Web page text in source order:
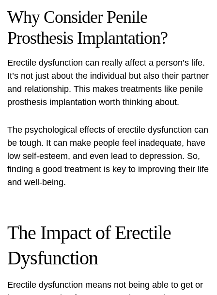
Why Consider Penile
Prosthesis Implantation?
Erectile dysfunction can really affect a person’s life.
It’s not just about the individual but also their partner
and relationship. This makes treatments like penile
prosthesis implantation worth thinking about.
The psychological effects of erectile dysfunction can
be tough. It can make people feel inadequate, have
low self-esteem, and even lead to depression. So,
finding a good treatment is key to improving their life
and well-being.
The Impact of Erectile
Dysfunction
Erectile dysfunction means not being able to get or